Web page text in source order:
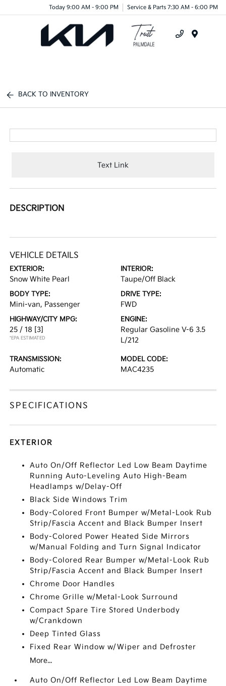
Today 9:00 AM - 9:00 PM Service & Parts 7:30 AM - 6:00 PM
BACK TO INVENTORY
Text Link
DESCRIPTION
VEHICLE DETAILS
EXTERIOR:
Snow White Pearl
INTERIOR:
Taupe/Off Black
BODY TYPE:
Mini-van, Passenger
DRIVE TYPE:
FWD
HIGHWAY/CITY MPG:
25 / 18 [3]
*EPA ESTIMATED
ENGINE:
Regular Gasoline V-6 3.5
L/212
TRANSMISSION:
Automatic
MODEL CODE:
MAC4235
SPECIFICATIONS
EXTERIOR
Auto On/Off Reflector Led Low Beam Daytime
Running Auto-Leveling Auto High-Beam
Headlamps w/Delay-Off
Black Side Windows Trim
Body-Colored Front Bumper w/Metal-Look Rub
Strip/Fascia Accent and Black Bumper Insert
Body-Colored Power Heated Side Mirrors
w/Manual Folding and Turn Signal Indicator
Body-Colored Rear Bumper w/Metal-Look Rub
Strip/Fascia Accent and Black Bumper Insert
Chrome Door Handles
Chrome Grille w/Metal-Look Surround
Compact Spare Tire Stored Underbody
w/Crankdown
Deep Tinted Glass
Fixed Rear Window w/Wiper and Defroster
More...
Auto On/Off Reflector Led Low Beam Daytime